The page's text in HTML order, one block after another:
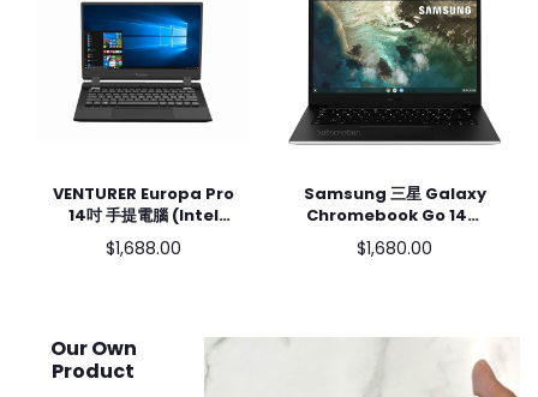
Add to cart
VENTURER Europa Pro
14吋 手提電腦 (Intel
N4020 / 8+128GB) (行
貨) 黑色
$1,688.00
Add to cart
Samsung 三星 Galaxy
Chromebook Go 14吋
(2021) (N4500, 4+32GB
SSD) XE340XDA-KA1US
$1,680.00
Our Own
Product